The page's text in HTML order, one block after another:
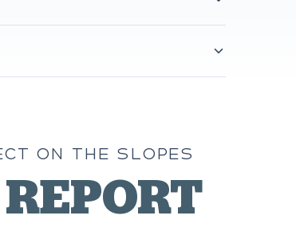
ON THE SLOPES